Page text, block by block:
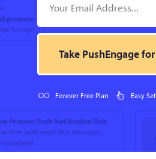
Take PushEngage
Forever Free Plan Easy